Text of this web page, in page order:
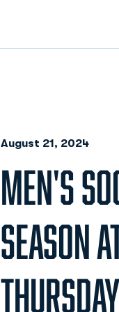
August 21, 2024
MEN'S
SEASON
THURSDAY